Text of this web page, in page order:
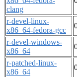
clang
r-devel-linux-
x86_64-fedora-gcc
r-devel-windows-
x86_64
r-patched-linux-
x86_64